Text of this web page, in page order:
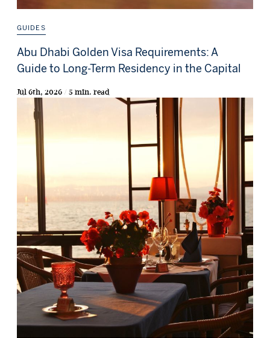
GUIDES
Abu Dhabi Golden Visa Requirements: A
Guide to Long-Term Residency in the Capital
Jul 6th, 2026 / 5 min. read